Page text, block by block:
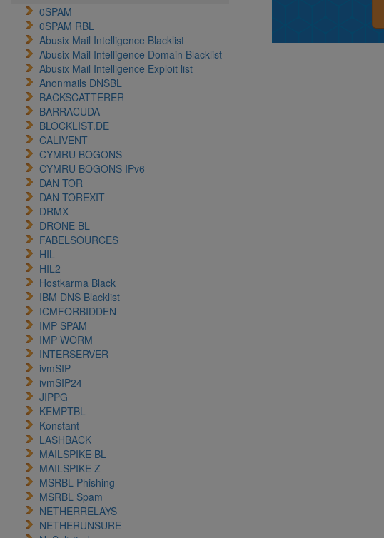
0SPAM
0SPAM RBL
Abusix Mail Intelligence Blacklist
Abusix Mail Intelligence Domain Blacklist
Abusix Mail Intelligence Exploit list
Anonmails DNSBL
BACKSCATTERER
BARRACUDA
BLOCKLIST.DE
CALIVENT
CYMRU BOGONS
CYMRU BOGONS IPv6
DAN TOR
DAN TOREXIT
DRMX
DRONE BL
FABELSOURCES
HIL
HIL2
Hostkarma Black
IBM DNS Blacklist
ICMFORBIDDEN
IMP SPAM
IMP WORM
INTERSERVER
ivmSIP
ivmSIP24
JIPPG
KEMPTBL
Konstant
LASHBACK
MAILSPIKE BL
MAILSPIKE Z
MSRBL Phishing
MSRBL Spam
NETHERRELAYS
NETHERUNSURE